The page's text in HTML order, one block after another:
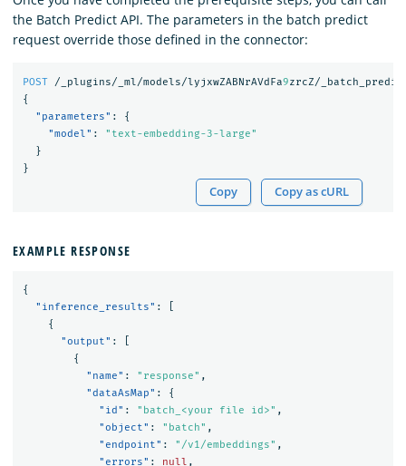
the Batch Predict API. The parameters in the batch predict
request override those defined in the connector:
POST /_plugins/_ml/models/lyjxwZABNrAVdFa9zrcZ/
{
"parameters" :
{
"model" :
"text-embedding-3-large"
}
}
Copy Copy as cURL
EXAMPLE RESPONSE
{
"inference_results" :
{
"output" :
{
"name" : "response" ,
"dataAsMap" :
{
"id" : "batch_<your file id>" ,
"object" : "batch" ,
"endpoint" : "/v1/embeddings" ,
"errors" : null ,